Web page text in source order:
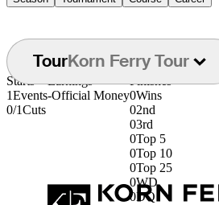
TourKorn Ferry Tour
Starts
1Events
0/1Cuts
Earnings
-Official Money
Finishes
0Wins
02nd
03rd
0Top 5
0Top 10
0Top 25
0WD
0DQ